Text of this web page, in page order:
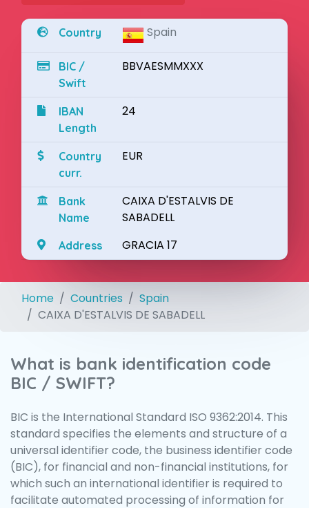
Country Spain
BIC /
Swift
BBVAESMMXXX
IBAN
Length
24
Country
curr.
EUR
Bank
Name
CAIXA D'ESTALVIS DE
SABADELL
Address GRACIA 17
Home Countries
Spain
CAIXA D'ESTALVIS DE SABADELL
What is bank identification code
BIC / SWIFT?
BIC is the International Standard ISO 9362:2014. This
standard specifies the elements and structure of a
universal identifier code, the business identifier code
(BIC), for financial and non-financial institutions, for
which such an international identifier is required to
facilitate automated processing of information for